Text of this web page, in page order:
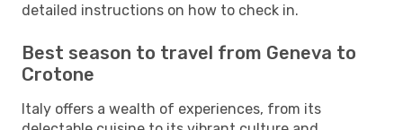
detailed instructions on how to check in.
Best season to travel from Geneva to
Crotone
Italy offers a wealth of experiences, from its